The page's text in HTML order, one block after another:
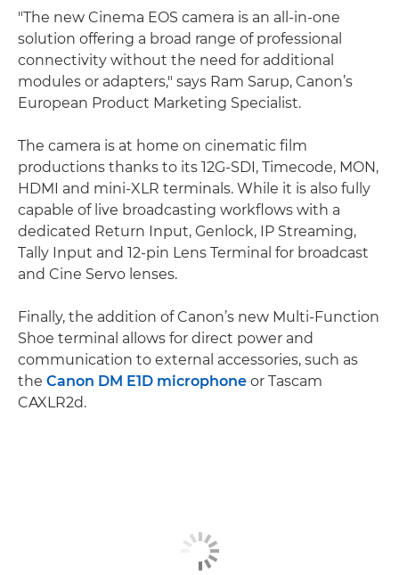
"The new Cinema EOS camera is an all-in-one
solution offering a broad range of professional
connectivity without the need for additional
modules or adapters," says Ram Sarup, Canon’s
European Product Marketing Specialist.
The camera is at home on cinematic film
productions thanks to its 12G-SDI, Timecode, MON,
HDMI and mini-XLR terminals. While it is also fully
capable of live broadcasting workflows with a
dedicated Return Input, Genlock, IP Streaming,
Tally Input and 12-pin Lens Terminal for broadcast
and Cine Servo lenses.
Finally, the addition of Canon’s new Multi-Function
Shoe terminal allows for direct power and
communication to external accessories, such as
the Canon DM E1D microphone or Tascam
CAXLR2d.